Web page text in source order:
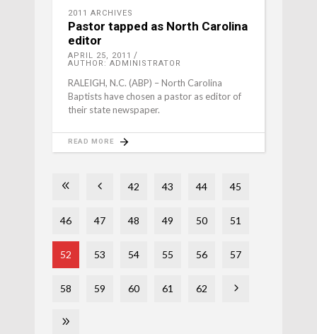
2011 ARCHIVES
Pastor tapped as North Carolina
editor
APRIL 25, 2011
AUTHOR: ADMINISTRATOR
RALEIGH, N.C. (ABP) – North Carolina
Baptists have chosen a pastor as editor of
their state newspaper.
READ MORE
42 43 44 45
46 47 48 49 50 51
52 53 54 55 56 57
58 59 60 61 62